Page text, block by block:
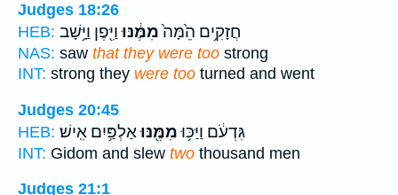
Judges 18:26
HEB:
חֲזָקִ֥ים הֵ֙מָּה֙מִמֶּ֔נּוּוַיִּ֖פֶן וַיָּ֥שָׁב
NAS: saw that they were too strong
INT: strong they were too turned and went
Judges 20:45
HEB:
גִּדְעֹ֔ם וַיַּכּ֥וּמִמֶּ֖נּוּאַלְפַּ֥יִם אִֽישׁ׃
INT: Gidom and slew two thousand men
Judges 21:1